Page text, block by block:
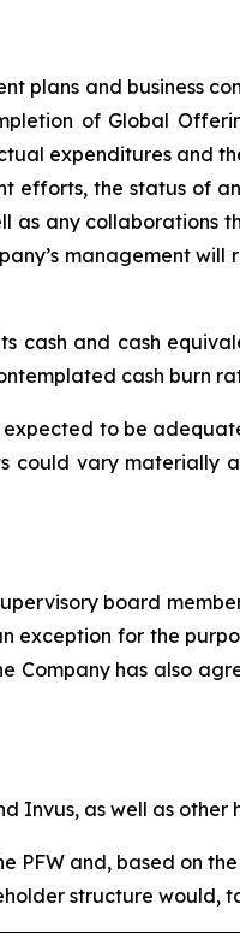
plans and business
of Global
expenditures and
efforts, the status of
as any collaborations
management
cash and cash
cash burn
to be
could vary materially
board
for the
Company has also
Invus, as well as other
and, based on
structure would,